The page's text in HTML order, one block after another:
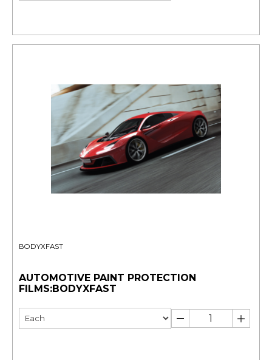
BODYXFAST
AUTOMOTIVE PAINT PROTECTION
FILMS:BODYXFAST